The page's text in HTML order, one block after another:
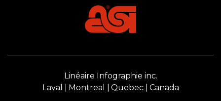
Linéaire Infographie inc.
Laval
Montreal Quebec Canada